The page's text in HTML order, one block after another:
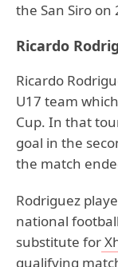
the San Siro
Ricardo
Ricardo
U17 team
Cup. In that
goal in the
the match
Rodriguez
national
substitute for
qualifying